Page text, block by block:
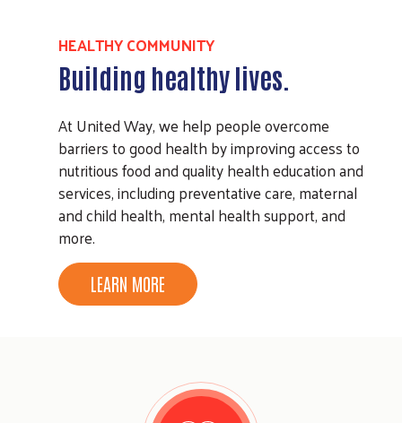
HEALTHY COMMUNITY
Building healthy lives.
At United Way, we help people overcome
barriers to good health by improving access to
nutritious food and quality health education and
services, including preventative care, maternal
and child health, mental health support, and
more.
LEARN MORE